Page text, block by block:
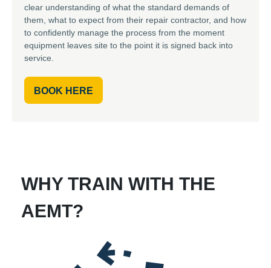
clear understanding of what the standard demands of
them, what to expect from their repair contractor, and how
to confidently manage the process from the moment
equipment leaves site to the point it is signed back into
service.
BOOK HERE
WHY TRAIN WITH THE
AEMT?